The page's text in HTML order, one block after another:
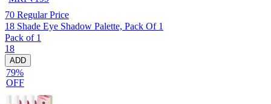
70 Regular Price
18 Shade Eye Shadow Palette, Pack Of 1
Pack of 1
18
ADD
79%
OFF